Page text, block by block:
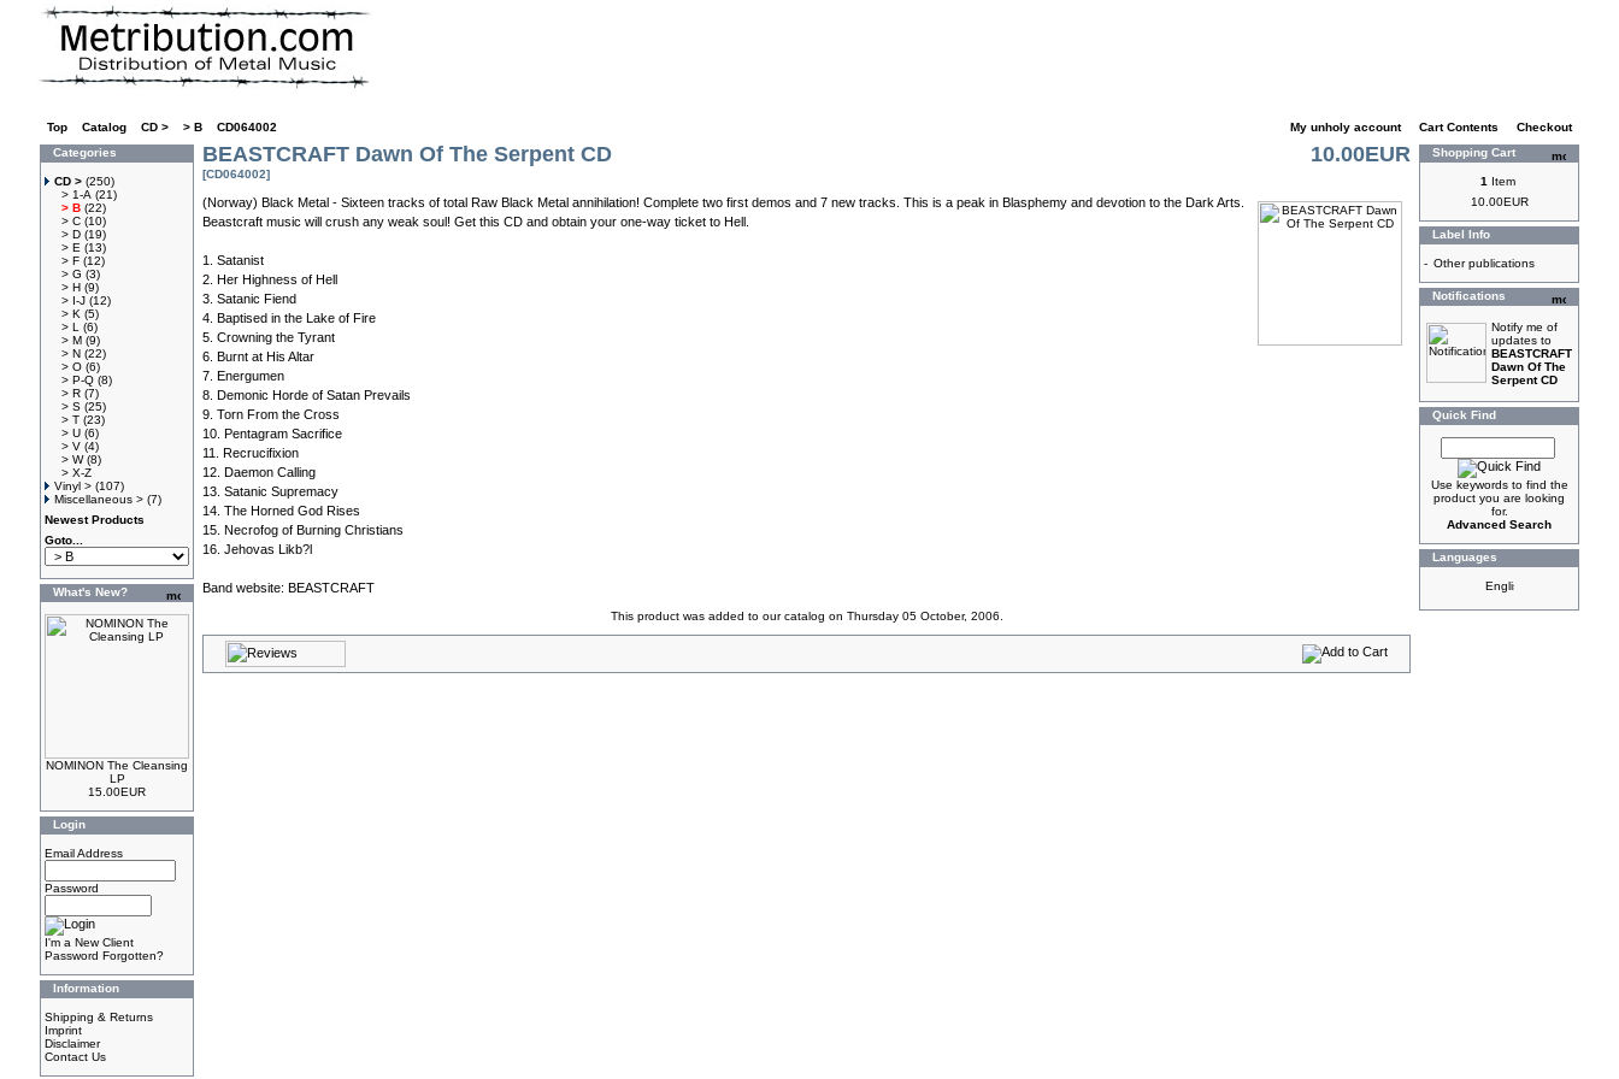
Top Catalog CD > > B CD064002 My unholy account Cart Contents
Checkout
Categories
CD > (250)
> 1-A (21)
> B (22)
> C (10)
> D (19)
> E (13)
> F (12)
> G (3)
> H (9)
> I-J (12)
> K (5)
> L
(6)
> M (9)
> N (22)
> O (6)
> P-Q (8)
> R (7)
> S (25)
> T (23)
> U (6)
> V (4)
> W(8)
> X-Z
Vinyl > (107)
Miscellaneous > (7)
Newest Products
Goto...
What's New?
NOMINON The Cleansing
LP
15.00EUR
Login
Email Address
Password
I'm a New Client
Password Forgotten?
Information
Shipping & Returns
Imprint
Disclaimer
Contact Us
BEASTCRAFT Dawn Of The Serpent CD
[CD064002]
10.00EUR
(Norway) Black Metal - Sixteen tracks of total Raw Black Metal annihilation! Complete two first demos and 7 new tracks. This is a peak in Blasphemy and devotion to the Dark Arts.
Beastcraft music will crush any weak soul! Get this CD and obtain your one-way ticket to Hell.
1. Satanist
2. Her Highness of Hell
3. Satanic Fiend
4. Baptised in the Lake of Fire
5. Crowning the Tyrant
6. Burnt at His Altar
7. Energumen
8. Demonic Horde of Satan Prevails
9. Torn From the Cross
10. Pentagram Sacrifice
11. Recrucifixion
12. Daemon Calling
13. Satanic Supremacy
14. The Horned God Rises
15. Necrofog of Burning Christians
16. Jehovas Likb?l
Band website: BEASTCRAFT
This product was added to our catalog on Thursday 05 October, 2006.
Shopping Cart
1 Item
10.00EUR
Label Info
- Other publications
Notifications
Notify me of
updates to
BEASTCRAFT
Dawn Of The
Serpent CD
Quick Find
Use keywords to find the
product you are looking
for.
Advanced Search
Languages